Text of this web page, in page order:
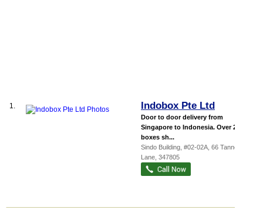
1. Indobox Pte Ltd
Door to door delivery from
Singapore to Indonesia. Over 20,000
boxes sh...
Sindo Building , #02-02A, 66 Tannery
Lane 347805